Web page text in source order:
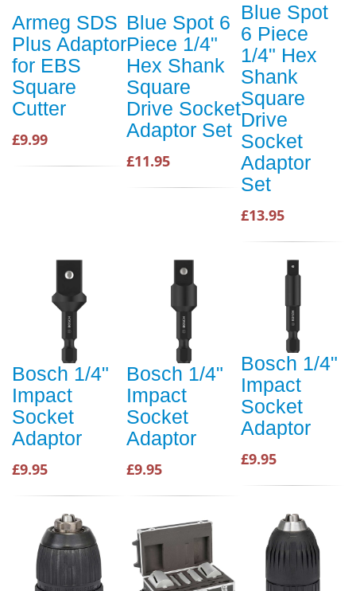
Armeg SDS
Plus Adaptor
for EBS
Square
Cutter
£9.99
Blue Spot 6
Piece 1/4"
Hex Shank
Square
Drive Socket
Adaptor Set
£11.95
Blue Spot
6 Piece
1/4" Hex
Shank
Square
Drive
Socket
Adaptor
Set
£13.95
Bosch 1/4"
Impact
Socket
Adaptor
£9.95
Bosch 1/4"
Impact
Socket
Adaptor
£9.95
Bosch 1/4"
Impact
Socket
Adaptor
£9.95